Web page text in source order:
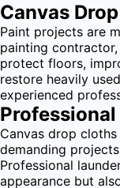
Canvas
Paint projects are
painting
protect floors,
restore heavily
experienced
Canvas drop
demanding
Professional
appearance but